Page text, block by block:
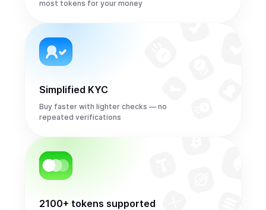
most tokens for your money
Simplified KYC
Buy faster with lighter checks — no
repeated verifications
2100+ tokens supported